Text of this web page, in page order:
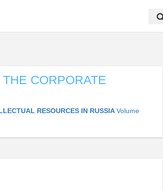
CORPORATE
RESOURCES IN RUSSIAVolume